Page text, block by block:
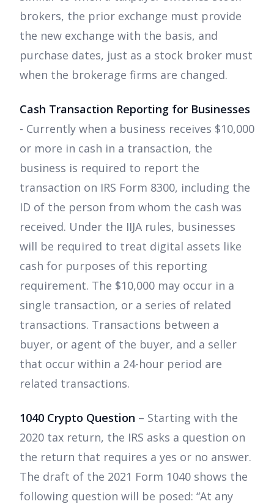
brokers, the prior exchange must provide
the new exchange with the basis, and
purchase dates, just as a stock broker must
when the brokerage firms are changed.
Cash Transaction Reporting for Businesses
- Currently when a business receives $10,000
or more in cash in a transaction, the
business is required to report the
transaction on IRS Form 8300, including the
ID of the person from whom the cash was
received. Under the IIJA rules, businesses
will be required to treat digital assets like
cash for purposes of this reporting
requirement. The $10,000 may occur in a
single transaction, or a series of related
transactions. Transactions between a
buyer, or agent of the buyer, and a seller
that occur within a 24-hour period are
related transactions.
1040 Crypto Question – Starting with the
2020 tax return, the IRS asks a question on
the return that requires a yes or no answer.
The draft of the 2021 Form 1040 shows the
following question will be posed: “At any